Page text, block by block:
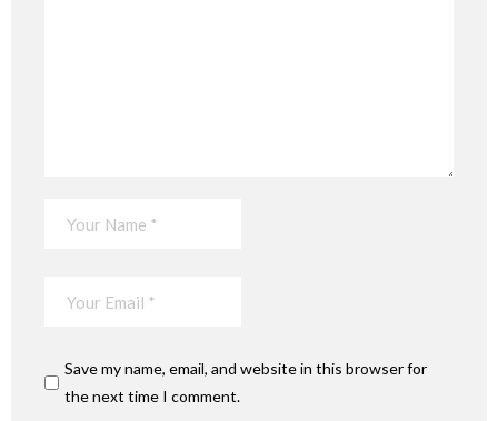
Save my name, email, and website in this browser for
the next time I comment.